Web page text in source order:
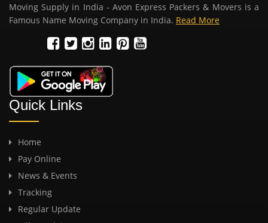
Moving Supply in India - Avon Express Packers & Movers is a
Famous Name Moving Company in India. Read More
Quick Links
Home
Pay Online
News & Events
Tracking
Regular Update